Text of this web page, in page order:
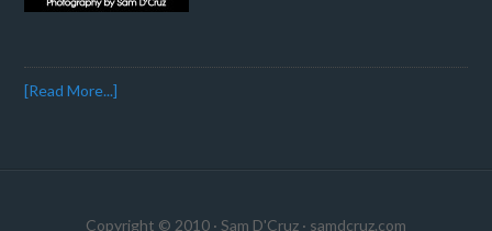
[Read More...]
Copyright © 2010 · Sam D'Cruz · samdcruz.com